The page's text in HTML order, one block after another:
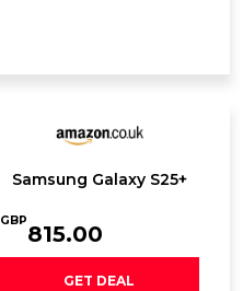
Samsung Galaxy S25+
GBP
815.00
GET DEAL